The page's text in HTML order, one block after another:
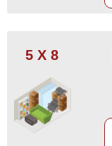
5 X 8